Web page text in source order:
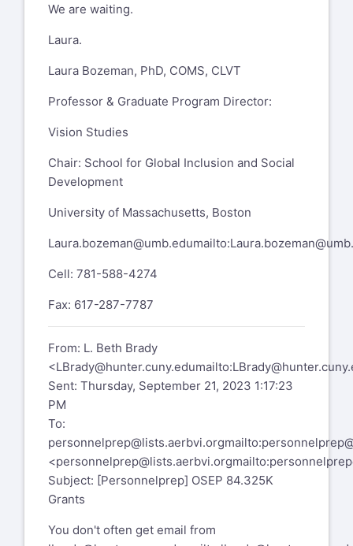
We are waiting.
Laura.
Laura Bozeman, PhD, COMS, CLVT
Professor & Graduate Program Director:
Vision Studies
Chair: School for Global Inclusion and Social
Development
University of Massachusetts, Boston
Laura.bozeman@umb.edumailto:
Cell: 781-588-4274
Fax: 617-287-7787
From: L. Beth Brady
<LBrady@hunter.cuny.edumailto:
Sent: Thursday, September 21, 2023 1:17:23
PM
To:
personnelprep@lists.aerbvi.orgmailto:
<personnelprep@lists.aerbvi.orgmailto:
Subject: [Personnelprep] OSEP 84.325K
Grants
You don't often get email from